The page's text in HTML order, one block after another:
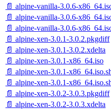
📄 alpine-vanilla-3.0.6-
📄 alpine-vanilla-3.0.6-
📄 alpine-vanilla-3.0.6-
📄 alpine-xen-3.0.1-3.0.2.pkgdiff
📄 alpine-xen-3.0.1-3.0.2.xdelta
📄 alpine-xen-3.0.1-x86_64.iso
📄 alpine-xen-3.0.1-
📄 alpine-xen-3.0.1-
📄 alpine-xen-3.0.2-3.0.3.pkgdiff
📄 alpine-xen-3.0.2-3.0.3.xdelta